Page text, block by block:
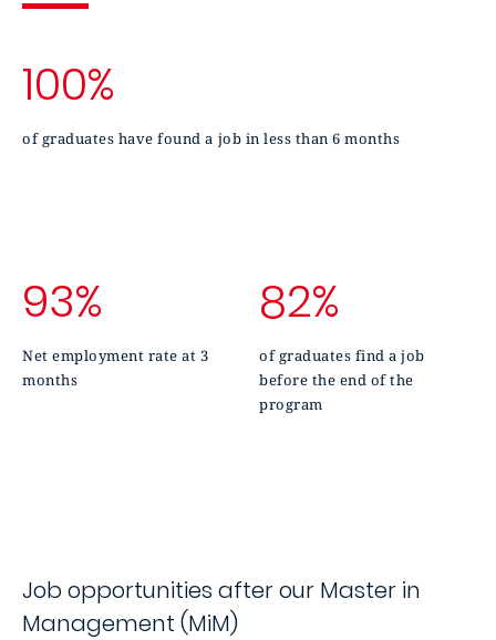
100%
of graduates have found a job in less than 6 months
93%
Net employment rate at 3
months
82%
of graduates find a job
before the end of the
program
Job opportunities after our Master in
Management (MiM)